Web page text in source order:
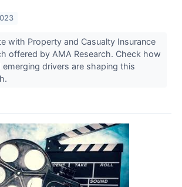
with Property and Casualty Insurance
offered by AMA Research. Check how
emerging drivers are shaping this